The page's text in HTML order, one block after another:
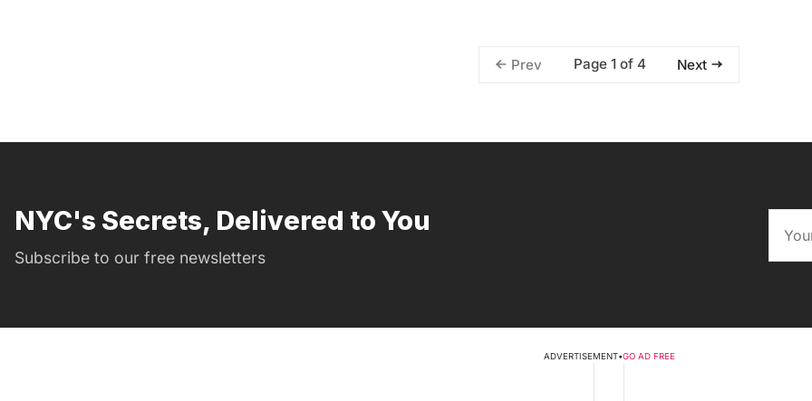
Prev Page 1 of 4 Next
NYC's Secrets, Delivered to You
Subscribe to our free newsletters
ADVERTISEMENT•GO AD FREE